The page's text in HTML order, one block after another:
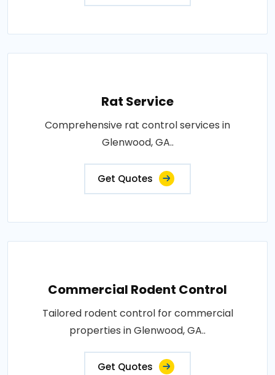
Rat Service
Comprehensive rat control services in
Glenwood, GA..
Get Quotes
Commercial Rodent Control
Tailored rodent control for commercial
properties in Glenwood, GA..
Get Quotes